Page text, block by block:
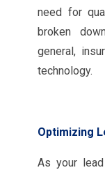
need for
broken
general,
technology.
Optimizing
As your